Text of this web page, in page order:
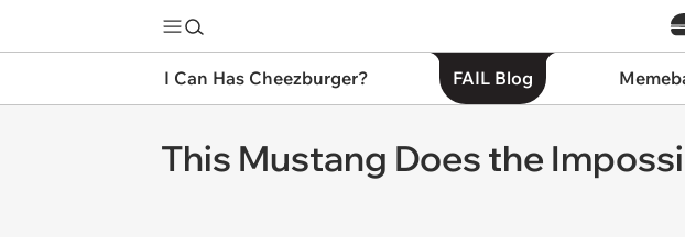
I Can Has Cheezburger? FAIL Blog
This Mustang Does the